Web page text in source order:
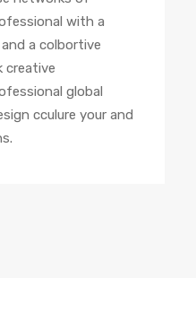
with a
a colbortive
creative
global
cculure your and